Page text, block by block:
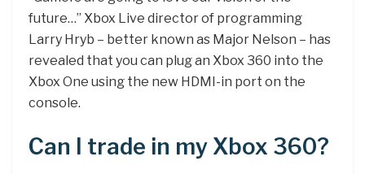
future…” Xbox Live director of programming
Larry Hryb – better known as Major Nelson – has
revealed that you can plug an Xbox 360 into the
Xbox One using the new HDMI-in port on the
console.
Can I trade in my Xbox 360?